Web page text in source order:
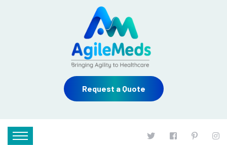
Request a Quote